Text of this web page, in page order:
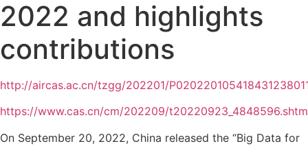
2022 and highlights
contributions
http://aircas.ac.cn/tzgg/202201/
https://www.cas.cn/cm/202209/
On September 20, 2022, China released the “Big Data for